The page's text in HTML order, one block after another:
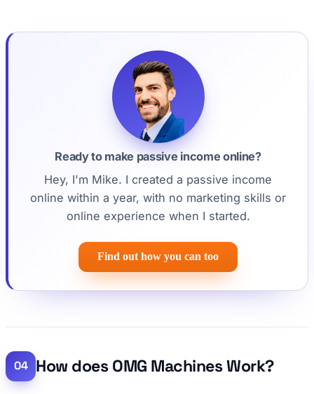
Ready to make passive income online?
Hey, I'm Mike. I created a passive income
online within a year, with no marketing skills or
online experience when I started.
Find out how you can too
How does OMG Machines Work?